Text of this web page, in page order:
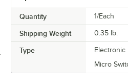
Quantity 1/Each
Shipping Weight 0.35 lb.
Type
Electronic
Micro